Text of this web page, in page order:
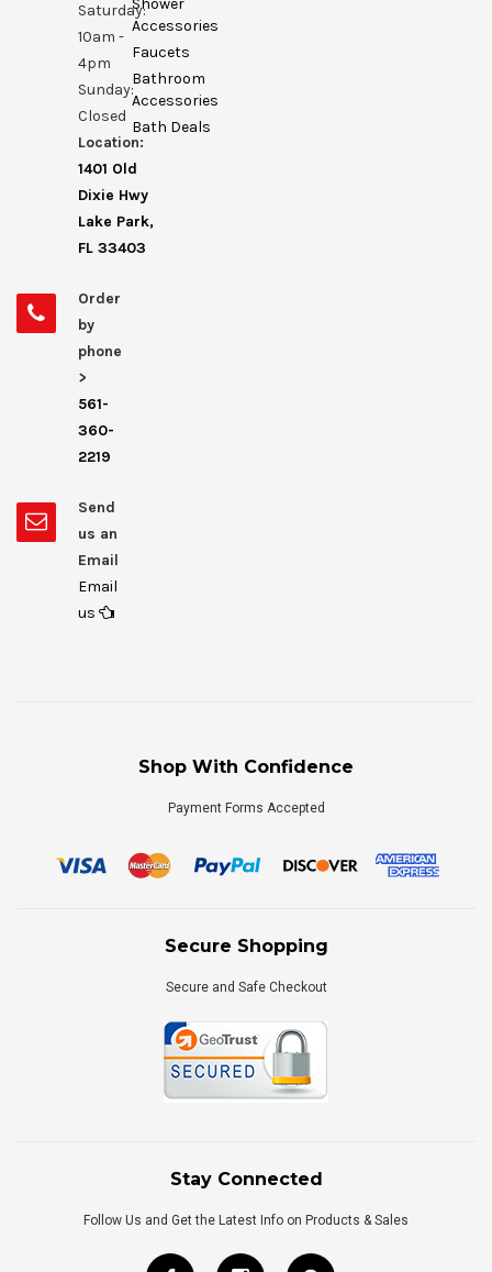
Saturday:
10am -
4pm
Sunday:
Closed
Location:
1401 Old
Dixie Hwy
Lake Park,
FL 33403
Order
by
phone
>
561-
360-
2219
Send
us an
Email
Email
us
Shower
Accessories
Faucets
Bathroom
Accessories
Bath Deals
Shop With Confidence
Payment Forms Accepted
Secure Shopping
Secure and Safe Checkout
Stay Connected
Follow Us and Get the Latest Info on Products & Sales